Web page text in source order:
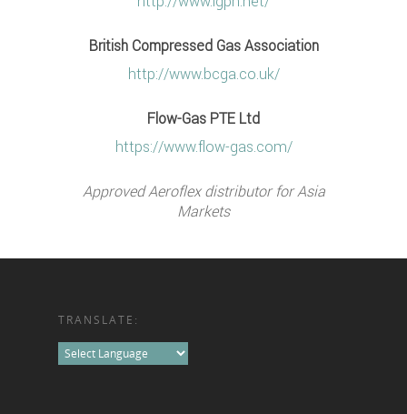
British Compressed Gas Association
http://www.bcga.co.uk/
Flow-Gas PTE Ltd
https://www.flow-gas.com/
Approved Aeroflex distributor for Asia
Markets
TRANSLATE: